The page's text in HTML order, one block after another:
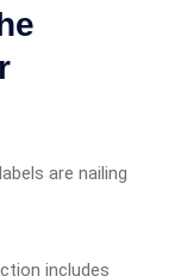
are nailing
includes